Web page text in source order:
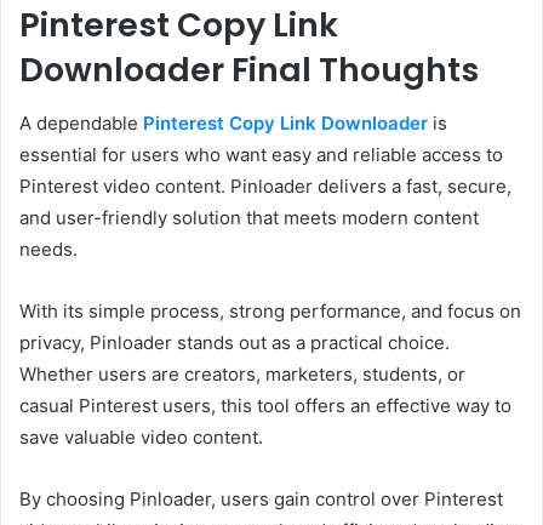
Pinterest Copy Link
Downloader Final Thoughts
A dependable Pinterest Copy Link Downloader is
essential for users who want easy and reliable access to
Pinterest video content. Pinloader delivers a fast, secure,
and user-friendly solution that meets modern content
needs.
With its simple process, strong performance, and focus on
privacy, Pinloader stands out as a practical choice.
Whether users are creators, marketers, students, or
casual Pinterest users, this tool offers an effective way to
save valuable video content.
By choosing Pinloader, users gain control over Pinterest